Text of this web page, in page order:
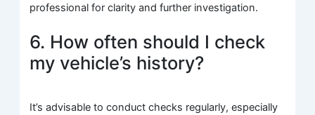
professional for clarity and further investigation.
6. How often should I check
my vehicle’s history?
It’s advisable to conduct checks regularly, especially